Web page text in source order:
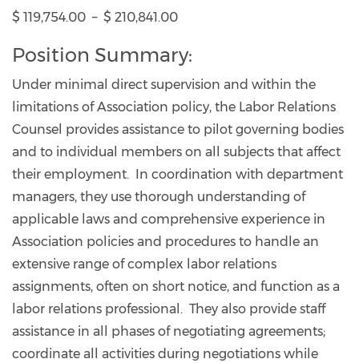
$ 119,754.00 – $ 210,841.00
Position Summary:
Under minimal direct supervision and within the
limitations of Association policy, the Labor Relations
Counsel provides assistance to pilot governing bodies
and to individual members on all subjects that affect
their employment. In coordination with department
managers, they use thorough understanding of
applicable laws and comprehensive experience in
Association policies and procedures to handle an
extensive range of complex labor relations
assignments, often on short notice, and function as a
labor relations professional. They also provide staff
assistance in all phases of negotiating agreements;
coordinate all activities during negotiations while